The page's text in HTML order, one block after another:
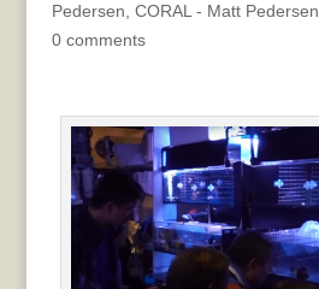
Pedersen CORAL - Matt Pedersen
0 comments